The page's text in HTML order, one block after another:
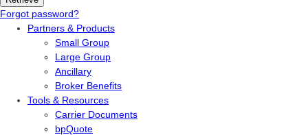
Forgot password?
Partners & Products
Small Group
Large Group
Ancillary
Broker Benefits
Tools & Resources
Carrier Documents
bpQuote